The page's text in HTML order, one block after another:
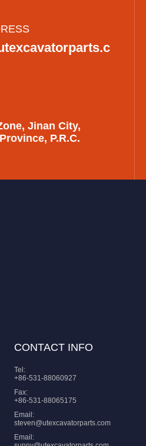
Jinan City,
P.R.C.
CONTACT INFO
Tel:
+86-531-88060927
Fax:
+86-531-88065175
Email:
steven@utexcavatorparts.com
Email: